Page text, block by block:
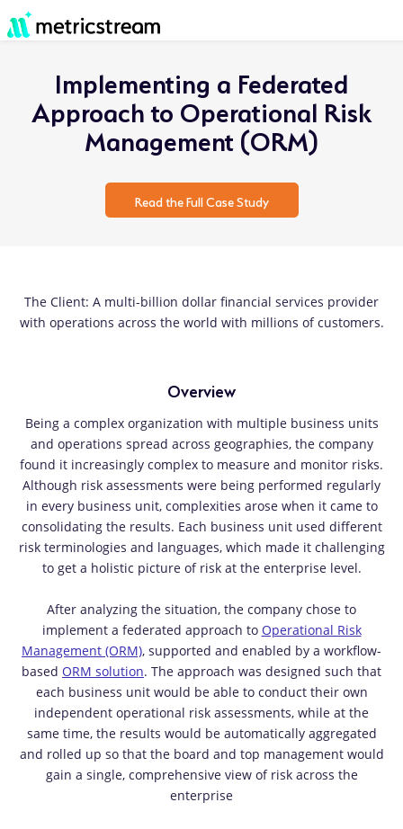
Implementing a Federated
Approach to Operational Risk
Management (ORM)
Read the Full Case Study
The Client: A multi-billion dollar financial services provider
with operations across the world with millions of customers.
Overview
Being a complex organization with multiple business units
and operations spread across geographies, the company
found it increasingly complex to measure and monitor risks.
Although risk assessments were being performed regularly
in every business unit, complexities arose when it came to
consolidating the results. Each business unit used different
risk terminologies and languages, which made it challenging
to get a holistic picture of risk at the enterprise level.
After analyzing the situation, the company chose to
implement a federated approach to Operational Risk
Management (ORM), supported and enabled by a workflow-
based ORM solution. The approach was designed such that
each business unit would be able to conduct their own
independent operational risk assessments, while at the
same time, the results would be automatically aggregated
and rolled up so that the board and top management would
gain a single, comprehensive view of risk across the
enterprise